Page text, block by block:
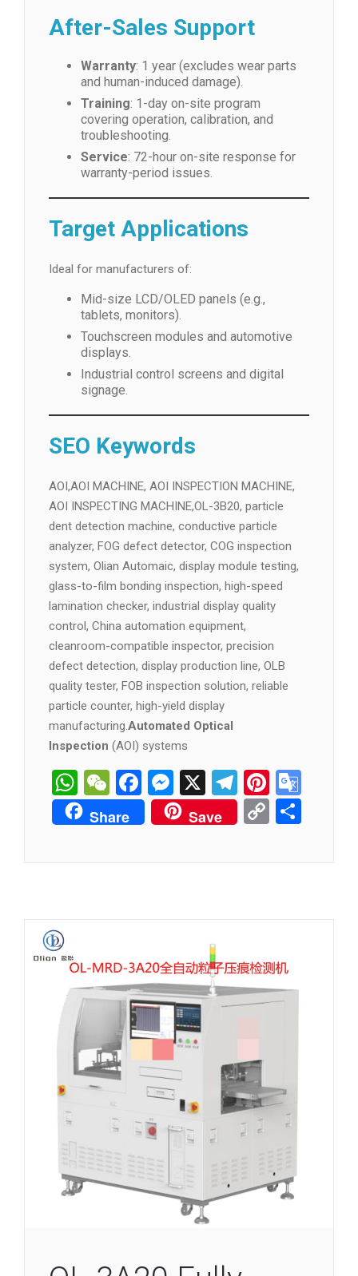
After-Sales Support
Warranty: 1 year (excludes wear parts
and human-induced damage).
Training: 1-day on-site program
covering operation, calibration, and
troubleshooting.
Service: 72-hour on-site response for
warranty-period issues.
Target Applications
Ideal for manufacturers of:
Mid-size LCD/OLED panels (e.g.,
tablets, monitors).
Touchscreen modules and automotive
displays.
Industrial control screens and digital
signage.
SEO Keywords
AOI,AOI MACHINE, AOI INSPECTION MACHINE,
AOI INSPECTING MACHINE,OL-3B20, particle
dent detection machine, conductive particle
analyzer, FOG defect detector, COG inspection
system, Olian Automaic, display module testing,
glass-to-film bonding inspection, high-speed
lamination checker, industrial display quality
control, China automation equipment,
cleanroom-compatible inspector, precision
defect detection, display production line, OLB
quality tester, FOB inspection solution, reliable
particle counter, high-yield display
manufacturing.Automated Optical
Inspection (AOI) systems
WhatsApp
WeChat
Facebook
Messenger
X Telegram
Share Save Copy
Link